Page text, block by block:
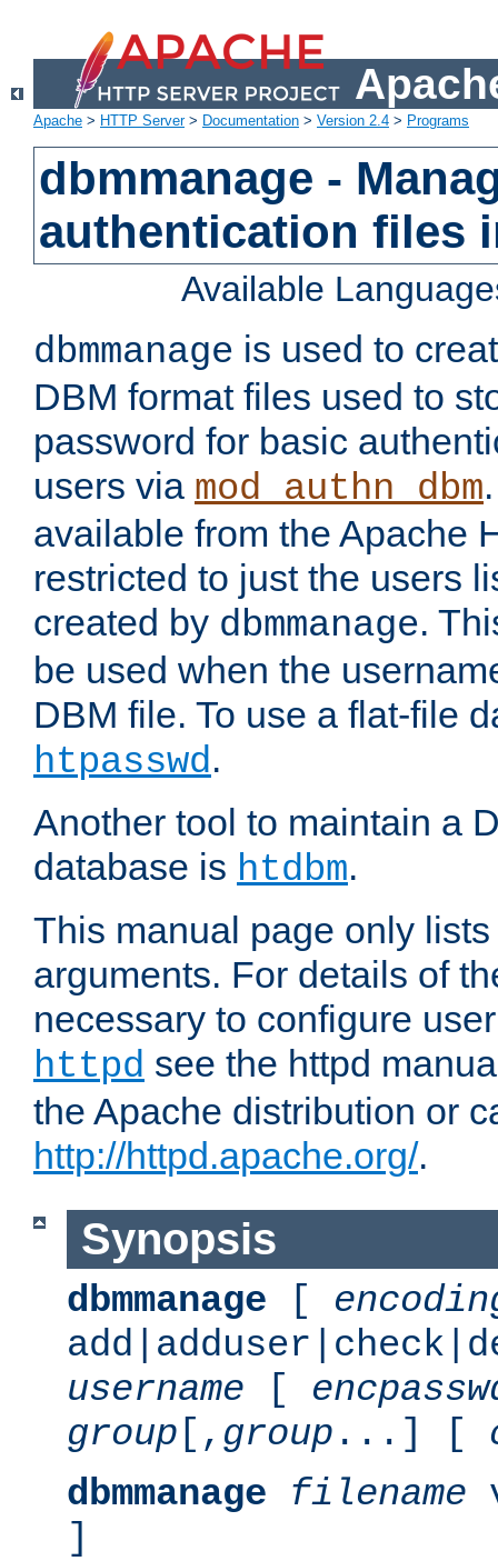
Apache > HTTP Server> Documentation > Version 2.4 > Programs
dbmmanage -
authentication files
Available
dbmmanage is used to
DBM format files used to
password for basic
users via mod_authn_dbm
available from the Apache
restricted to just the users
created by dbmmanage.
be used when the
DBM file. To use a flat-file
htpasswd.
Another tool to maintain a
database is htdbm.
This manual page only
arguments. For details of
necessary to configure
httpd see the httpd
the Apache distribution or
http://httpd.apache.org/.
Synopsis
dbmmanage [
username [
group [, group ...] [
dbmmanage
filename
]